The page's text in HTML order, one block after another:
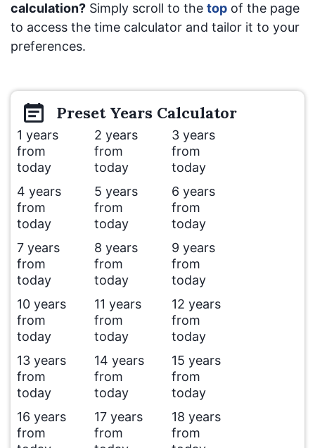
calculation? Simply scroll to the top of the page
to access the time calculator and tailor it to your
preferences.
Preset Years Calculator
1 years
from
today
2 years
from
today
3 years
from
today
4 years
from
today
5 years
from
today
6 years
from
today
7 years
from
today
8 years
from
today
9 years
from
today
10 years
from
today
11 years
from
today
12 years
from
today
13 years
from
today
14 years
from
today
15 years
from
today
16 years
from
17 years
from
18 years
from